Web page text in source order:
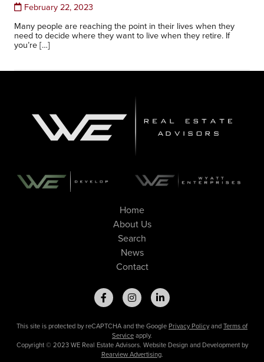
February 22, 2023
Many people are reaching the point in their lives when they
need to decide where they want to live when they retire. If
you’re […]
Home
About Us
Search
News
Contact
This site is protected by reCAPTCHA and the Google Privacy PolicyandTerms of
Serviceapply.
Copyright © 2023 WE Real Estate Advisors. Website Design and Development by
Rearview Advertising.